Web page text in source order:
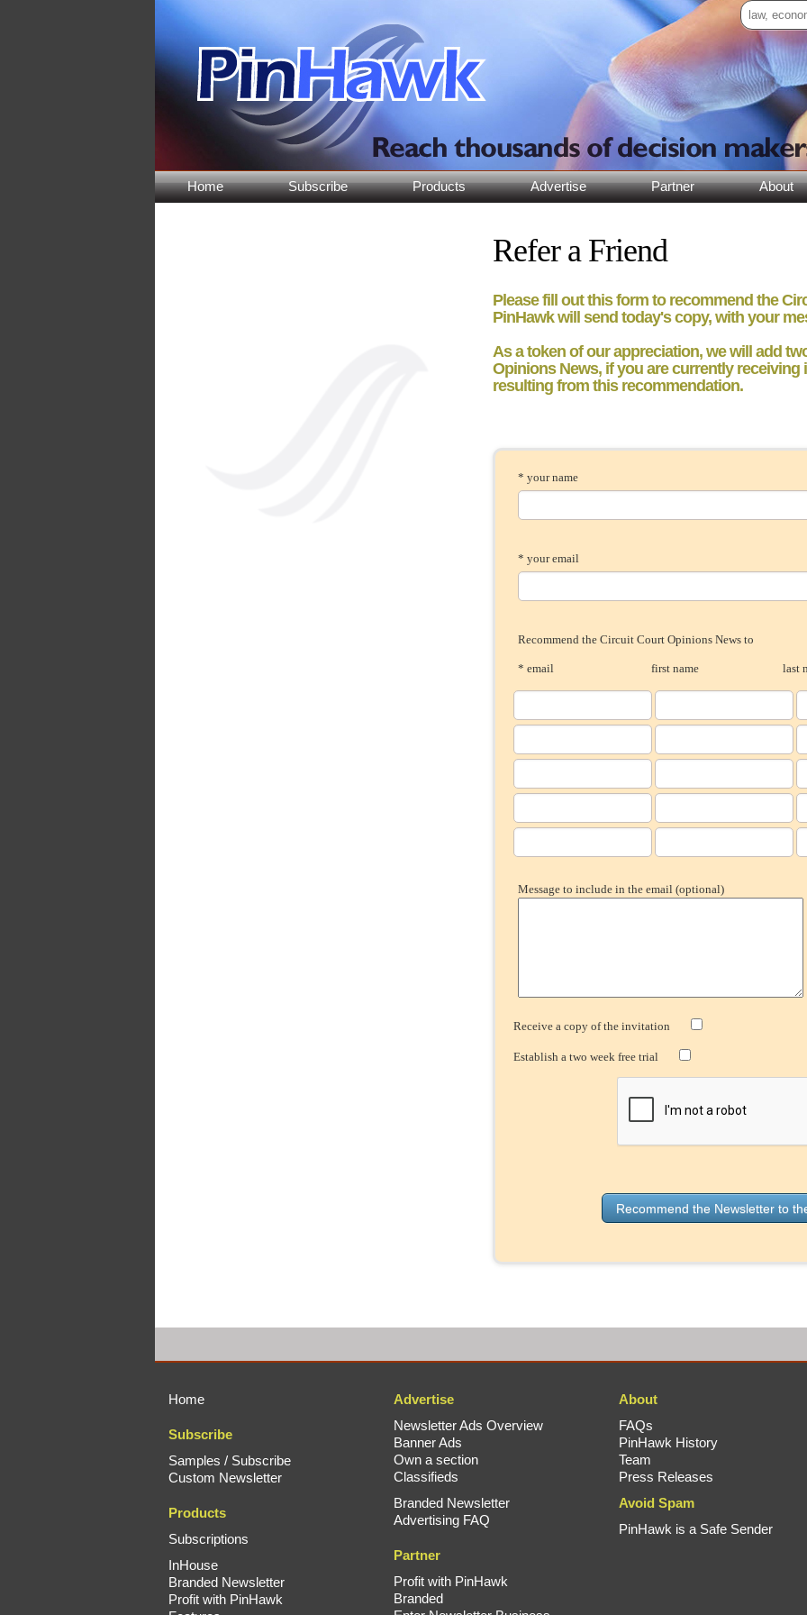
Home Subscribe Products Advertise Partner About
Refer a Friend
Please fill out this form to recommend the
PinHawk will send today's copy, with your
As a token of our appreciation, we will add
Opinions News, if you are currently
resulting from this recommendation.
* your name
* your email
Recommend the Circuit Court Opinions News to
* email first name last
Message to include in the email (optional)
Receive a copy of the invitation
Establish a two week free trial
Home
Subscribe
Samples / Subscribe
Custom Newsletter
Products
Subscriptions
InHouse
Branded Newsletter
Profit with PinHawk
Advertise
Newsletter Ads Overview
Banner Ads
Own a section
Classifieds
Branded Newsletter
Advertising FAQ
Partner
Profit with PinHawk
Branded
About
FAQs
PinHawk History
Team
Press Releases
Avoid Spam
PinHawk is a Safe Sender